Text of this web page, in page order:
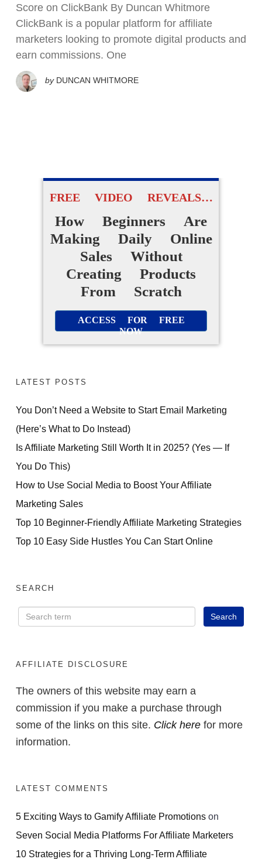
Score on ClickBank By Duncan Whitmore
ClickBank is a popular platform for affiliate
marketers looking to promote digital products and
earn commissions. One
by DUNCAN WHITMORE
FREE VIDEO REVEALS…
How Beginners Are
Making Daily Online
Sales Without
Creating Products
From Scratch
ACCESS FOR FREE
NOW
LATEST POSTS
You Don’t Need a Website to Start Email Marketing
(Here’s What to Do Instead)
Is Affiliate Marketing Still Worth It in 2025? (Yes — If
You Do This)
How to Use Social Media to Boost Your Affiliate
Marketing Sales
Top 10 Beginner-Friendly Affiliate Marketing Strategies
Top 10 Easy Side Hustles You Can Start Online
SEARCH
AFFILIATE DISCLOSURE
The owners of this website may earn a
commission if you make a purchase through
some of the links on this site. Click here for more
information.
LATEST COMMENTS
5 Exciting Ways to Gamify Affiliate Promotions on
Seven Social Media Platforms For Affiliate Marketers
10 Strategies for a Thriving Long-Term Affiliate